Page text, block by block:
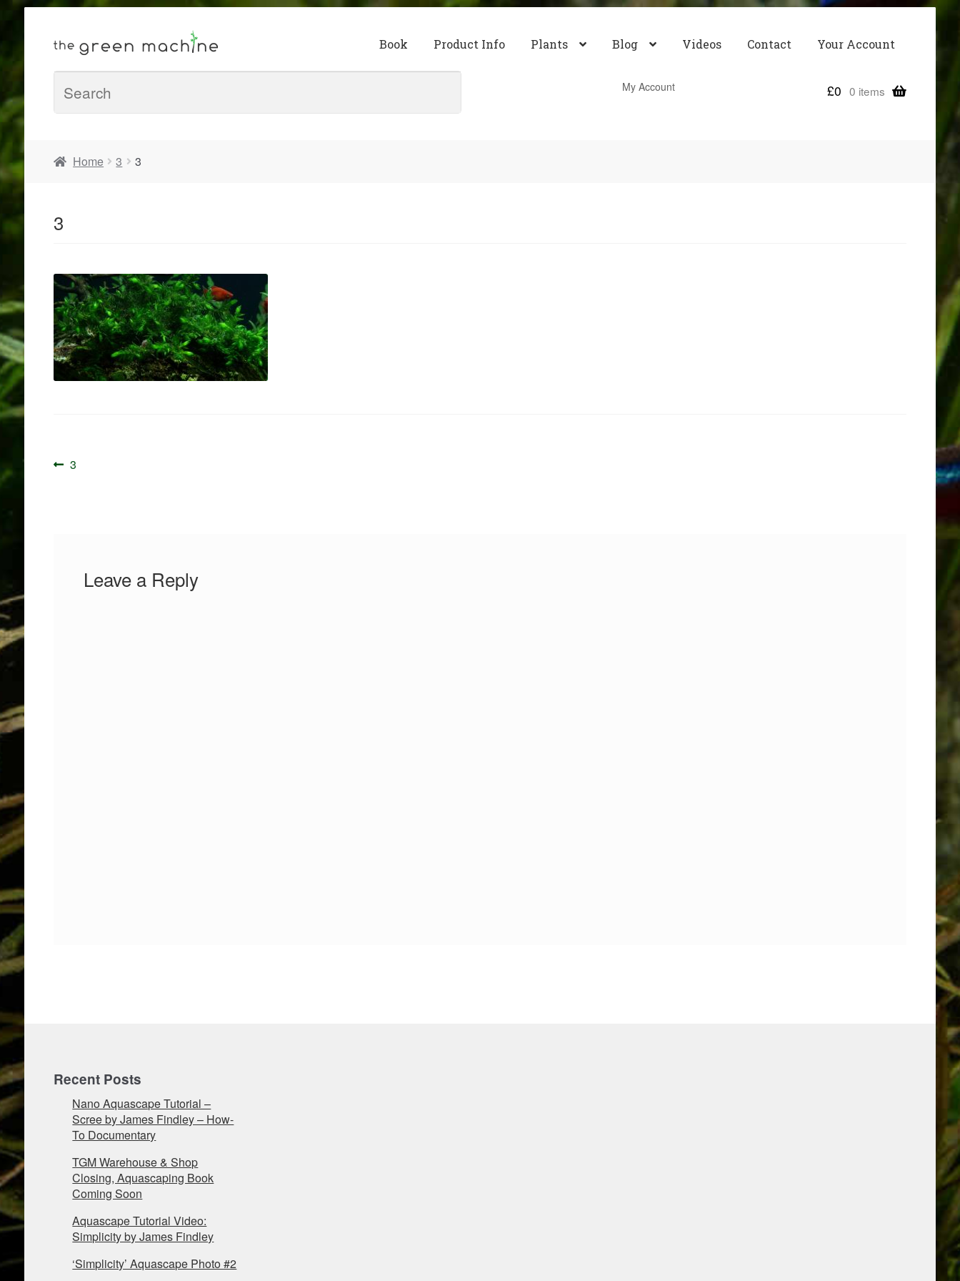
Book Product Info Plants Blog Videos Contact Your Account
My Account £0 0 items
Home 3 3
3
Post
navigation
Previous
3
Leave a Reply
Recent Posts
Nano Aquascape Tutorial –
Scree by James Findley – How-
To Documentary
TGM Warehouse & Shop
Closing, Aquascaping Book
Coming Soon
Aquascape Tutorial Video:
Simplicity by James Findley
‘Simplicity’ Aquascape Photo #2